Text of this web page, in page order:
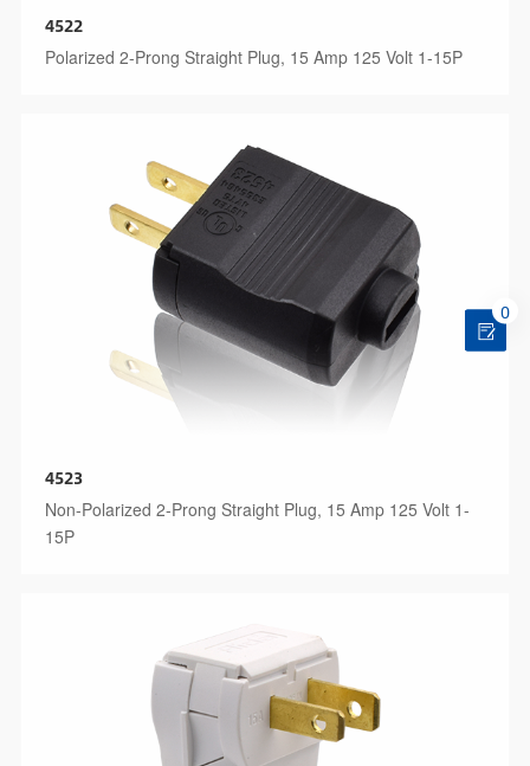
4522
Polarized 2-Prong Straight Plug, 15 Amp 125 Volt 1-15P
4523
Non-Polarized 2-Prong Straight Plug, 15 Amp 125 Volt 1-
15P
0